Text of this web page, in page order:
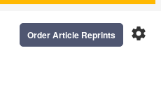
settings
Order Article Reprints